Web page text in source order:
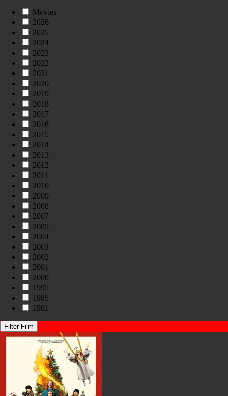
Movies
2026
2025
2024
2023
2022
2021
2020
2019
2018
2017
2016
2015
2014
2013
2012
2011
2010
2009
2008
2007
2005
2004
2003
2002
2001
2000
1995
1985
1981
Filter Film